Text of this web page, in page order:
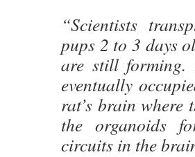
“Scientists
pups 2 to 3 days
are still forming.
eventually
rat’s brain where
the organoids
circuits in the